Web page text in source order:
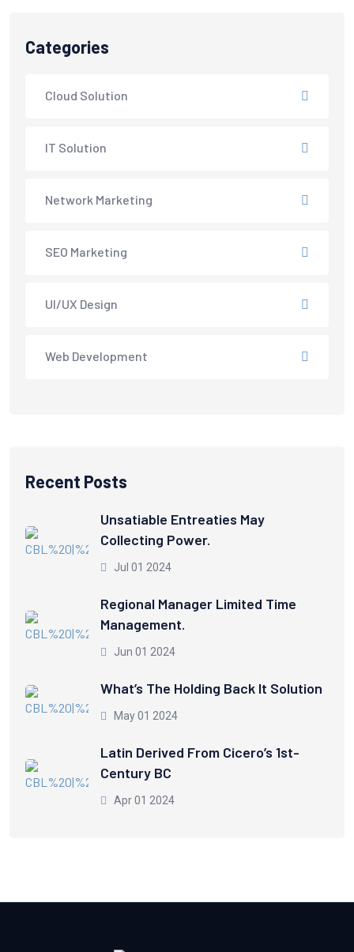
Categories
Cloud Solution
IT Solution
Network Marketing
SEO Marketing
UI/UX Design
Web Development
Recent Posts
Unsatiable Entreaties May
Collecting Power.
Jul 01 2024
Regional Manager Limited Time
Management.
Jun 01 2024
What’s The Holding Back It Solution
May 01 2024
Latin Derived From Cicero’s 1st-
Century BC
Apr 01 2024